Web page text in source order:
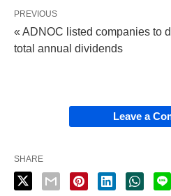
PREVIOUS
« ADNOC listed companies to
total annual dividends
Leave a
SHARE